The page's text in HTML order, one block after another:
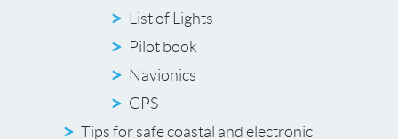
List of Lights
Pilot book
Navionics
GPS
Tips for safe coastal and electronic